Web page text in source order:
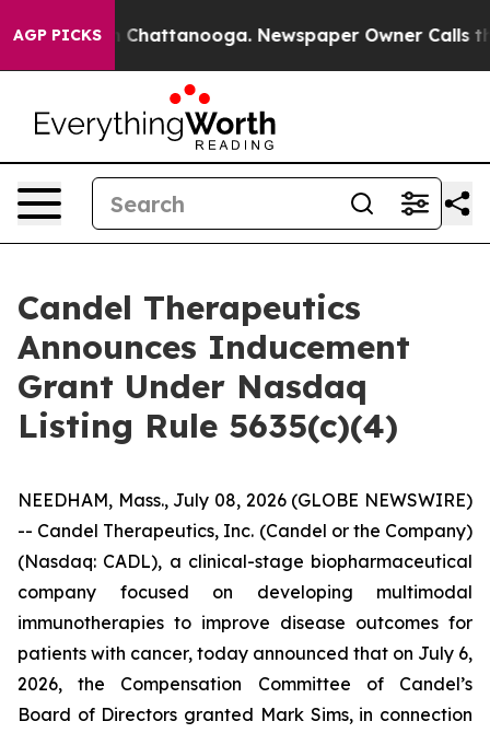
AGP PICKS
Chaos in Chattanooga. Newspaper Owner Calls
Candel Therapeutics
Announces Inducement
Grant Under Nasdaq
Listing Rule 5635(c)(4)
NEEDHAM, Mass., July 08, 2026 (GLOBE NEWSWIRE)
-- Candel Therapeutics, Inc. (Candel or the Company)
(Nasdaq: CADL), a clinical-stage biopharmaceutical
company focused on developing multimodal
immunotherapies to improve disease outcomes for
patients with cancer, today announced that on July 6,
2026, the Compensation Committee of Candel’s
Board of Directors granted Mark Sims, in connection